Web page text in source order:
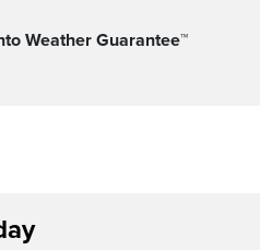
Weather Guarantee™